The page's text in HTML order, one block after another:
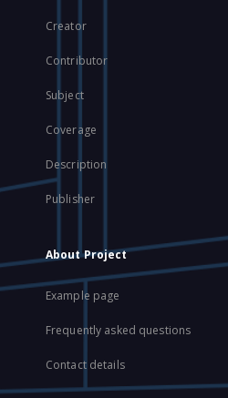
Creator
Contributor
Subject
Coverage
Description
Publisher
About Project
Example page
Frequently asked questions
Contact details